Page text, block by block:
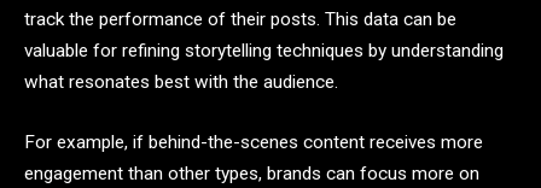
track the performance of their posts. This data can be
valuable for refining storytelling techniques by understanding
what resonates best with the audience.
For example, if behind-the-scenes content receives more
engagement than other types, brands can focus more on